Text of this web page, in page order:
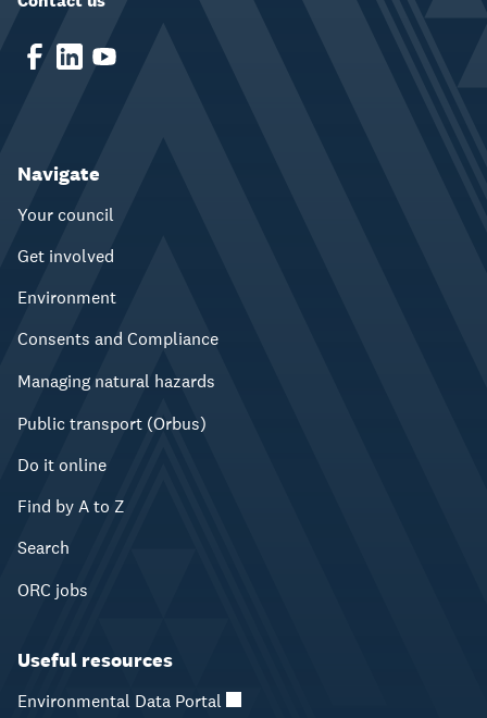
Navigate
Your council
Get involved
Environment
Consents and Compliance
Managing natural hazards
Public transport (Orbus)
Do it online
Find by A to Z
Search
ORC jobs
Useful resources
Environmental Data Portal